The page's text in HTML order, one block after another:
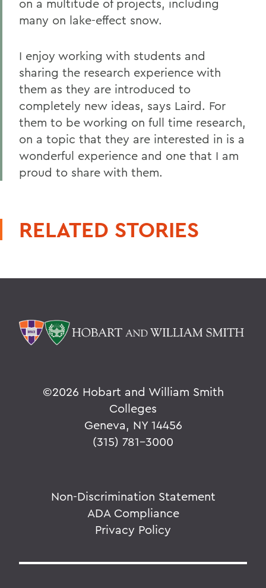
on a multitude of projects, including
many on lake-effect snow.
I enjoy working with students and
sharing the research experience with
them as they are introduced to
completely new ideas, says Laird. For
them to be working on full time research,
on a topic that they are interested in is a
wonderful experience and one that I am
proud to share with them.
RELATED STORIES
©2026 Hobart and William Smith
Colleges
Geneva, NY 14456
(315) 781-3000
Non-Discrimination Statement
ADA Compliance
Privacy Policy